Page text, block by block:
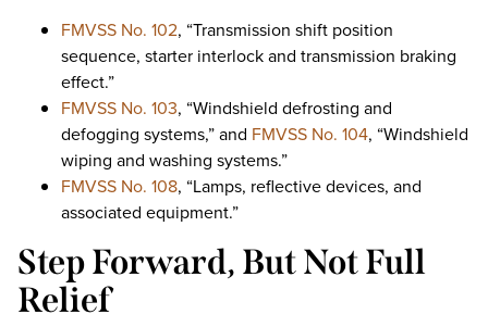
FMVSS No. 102, “Transmission shift position
sequence, starter interlock and transmission braking
effect.”
FMVSS No. 103, “Windshield defrosting and
defogging systems,” and FMVSS No. 104, “Windshield
wiping and washing systems.”
FMVSS No. 108, “Lamps, reflective devices, and
associated equipment.”
Step Forward, But Not Full
Relief